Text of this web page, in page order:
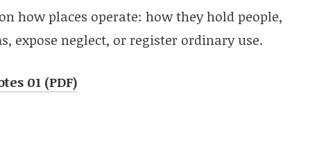
how places operate: how they hold people,
expose neglect, or register ordinary use.
01 (PDF)